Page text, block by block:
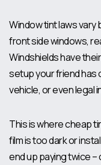
Window tint laws
front side windows,
Windshields have
setup your friend has
vehicle, or even legal
This is where cheap
film is too dark or
end up paying twice